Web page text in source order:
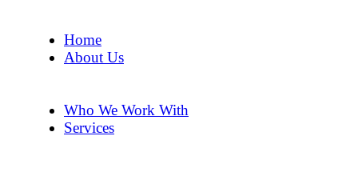
Home
About Us
Who We Work With
Services